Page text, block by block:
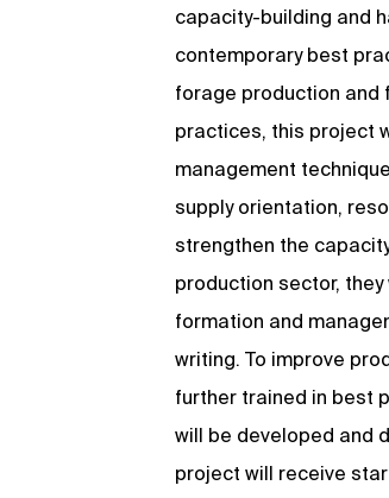
capacity-building and
contemporary best
forage production and
practices, this project
management
supply orientation,
strengthen the
production sector,
formation and
writing. To improve
further trained in best
will be developed and
project will receive